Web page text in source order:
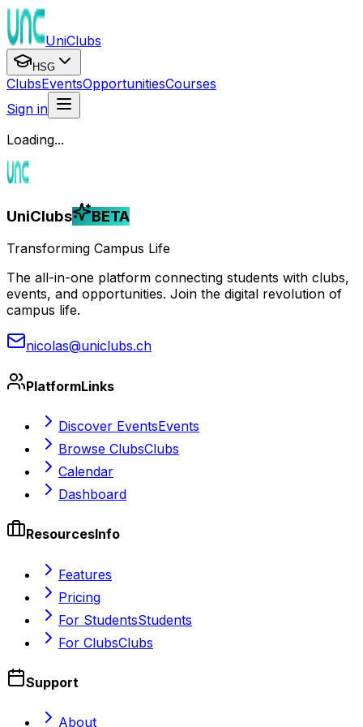
UniClubs
HSG
ClubsEventsOpportunitiesCourses
Sign in
Loading...
UniClubs BETA
Transforming Campus Life
The all-in-one platform connecting students with clubs,
events, and opportunities. Join the digital revolution of
campus life.
nicolas@uniclubs.ch
PlatformLinks
Discover EventsEvents
Browse ClubsClubs
Calendar
Dashboard
ResourcesInfo
Features
Pricing
For StudentsStudents
For ClubsClubs
Support
About